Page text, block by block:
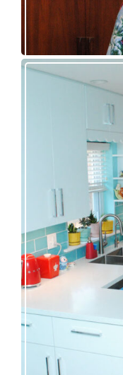
Our great